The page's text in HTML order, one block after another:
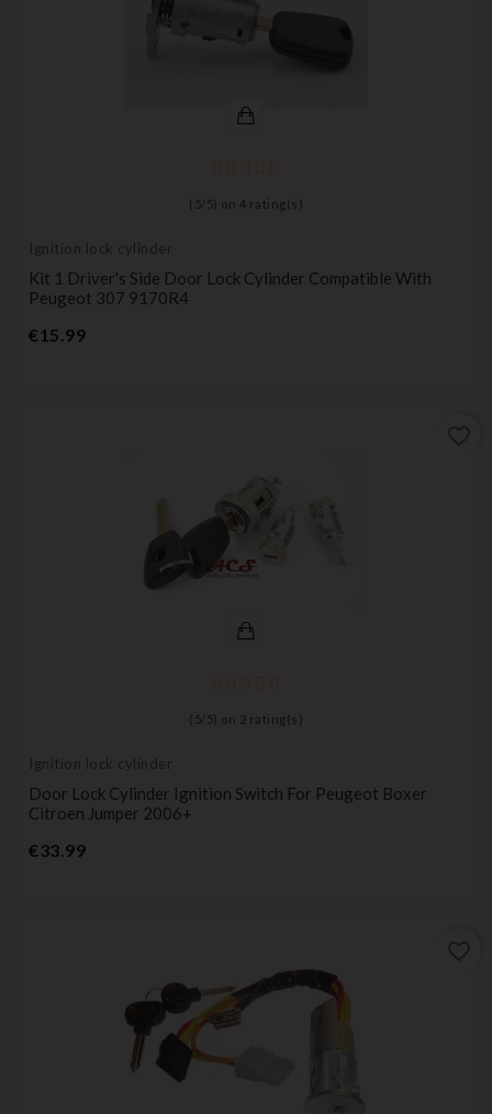
( 5/ 5) on 4 rating(s)
Ignition lock cylinder
Kit 1 Driver's Side Door Lock Cylinder Compatible With
Peugeot 307 9170R4
€15.99Price
( 5/ 5) on 2 rating(s)
Ignition lock cylinder
Door Lock Cylinder Ignition Switch For Peugeot Boxer
Citroen Jumper 2006+
€33.99Price